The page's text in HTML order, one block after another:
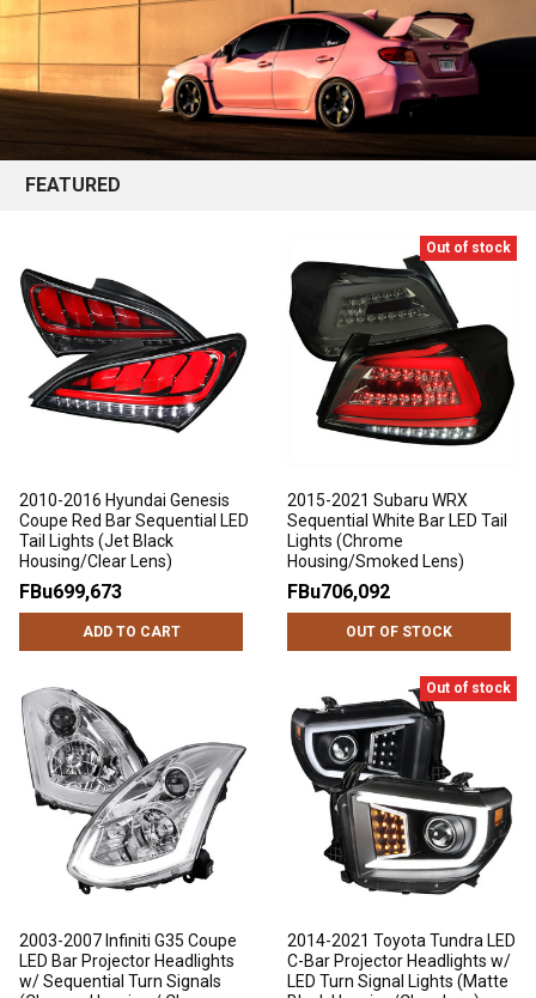
FEATURED
2010-2016 Hyundai Genesis
Coupe Red Bar Sequential LED
Tail Lights (Jet Black
Housing/Clear Lens)
FBu699,673
ADD TO CART
Out of stock
2015-2021 Subaru WRX
Sequential White Bar LED Tail
Lights (Chrome
Housing/Smoked Lens)
FBu706,092
OUT OF STOCK
2003-2007 Infiniti G35 Coupe
LED Bar Projector Headlights
w/ Sequential Turn Signals
Out of stock
2014-2021 Toyota Tundra LED
C-Bar Projector Headlights w/
LED Turn Signal Lights (Matte